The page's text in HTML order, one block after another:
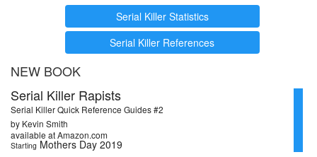
Serial Killer Statistics
Serial Killer References
NEW BOOK
Serial Killer Rapists
Serial Killer Quick Reference Guides #2
by Kevin Smith
available at Amazon.com
Starting Mothers Day 2019